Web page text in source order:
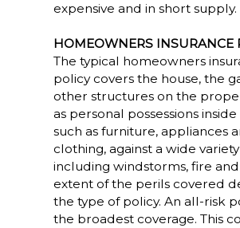
expensive and in short supply.
HOMEOWNERS INSURANCE
The typical homeowners
policy covers the house, the
other structures on the
as personal possessions
such as furniture, appliances
clothing, against a wide
including windstorms, fire
extent of the perils covered
the type of policy. An all-risk
the broadest coverage. This